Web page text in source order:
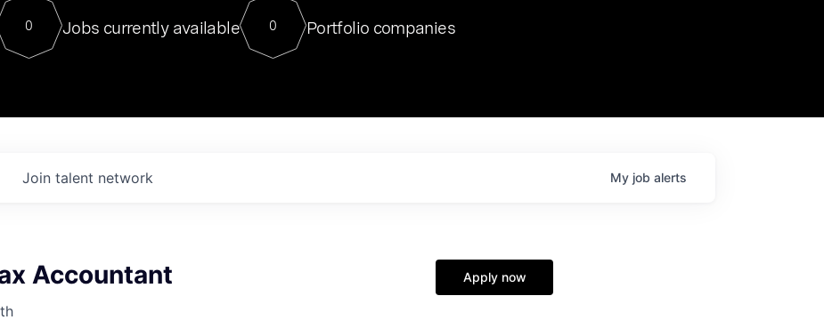
For our final Chat8VC of 2023, we hosted Dr. Nik Spirin,
Director of Generative AI and LLMOps at NVIDIA. He
sits at a very compelling vantage point in this role. Prior
0 Jobs currently available 0 Portfolio companies
Join talent network My job alerts
Accountant Apply now